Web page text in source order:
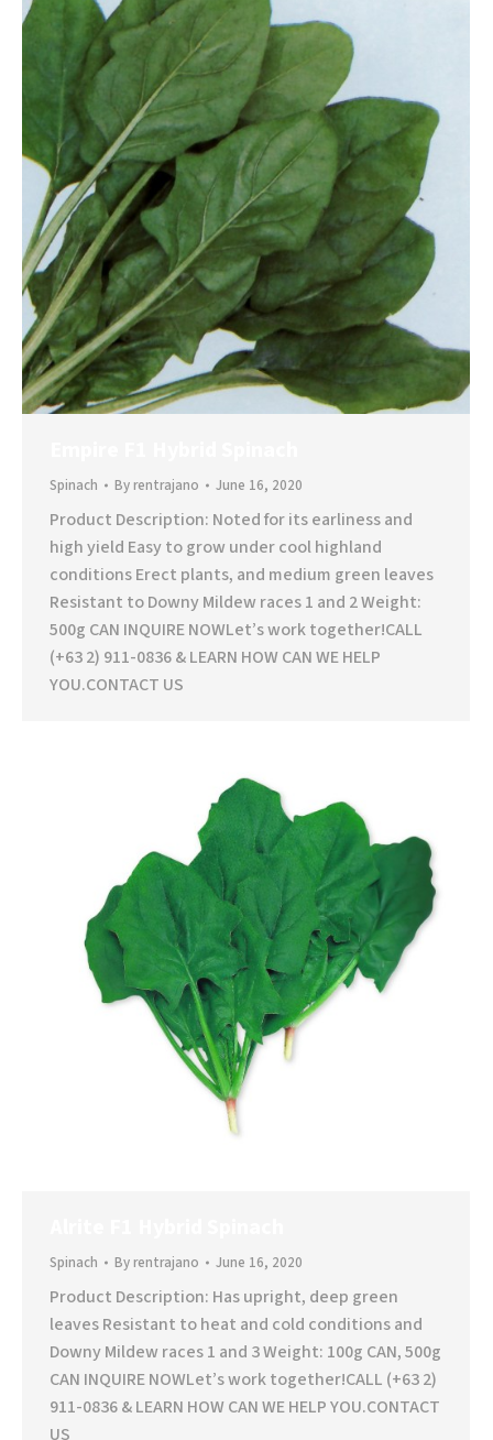
Spinach Byrentrajano June 16, 2020
Product Description: Noted for its earliness and
high yield Easy to grow under cool highland
conditions Erect plants, and medium green leaves
Resistant to Downy Mildew races 1 and 2 Weight:
500g CAN INQUIRE NOWLet’s work together!CALL
(+63 2) 911-0836 & LEARN HOW CAN WE HELP
YOU.CONTACT US
Spinach Byrentrajano June 16, 2020
Product Description: Has upright, deep green
leaves Resistant to heat and cold conditions and
Downy Mildew races 1 and 3 Weight: 100g CAN, 500g
CAN INQUIRE NOWLet’s work together!CALL (+63 2)
911-0836 & LEARN HOW CAN WE HELP YOU.CONTACT
US